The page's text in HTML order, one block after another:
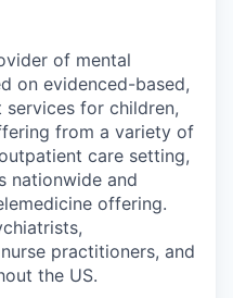
of mental
on evidenced-based,
for children,
from a variety of
care setting,
nationwide and
offering.
practitioners, and
the US.